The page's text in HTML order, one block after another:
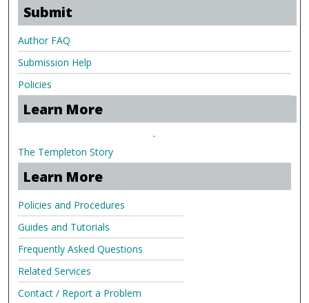
Submit
Author FAQ
Submission Help
Policies
Learn More
.
The Templeton Story
Learn More
Policies and Procedures
Guides and Tutorials
Frequently Asked Questions
Related Services
Contact / Report a Problem